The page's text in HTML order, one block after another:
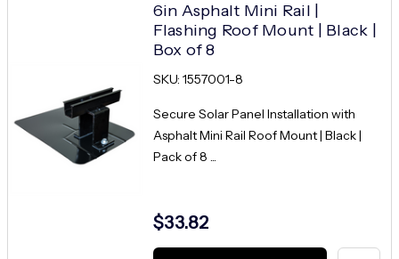
6in Asphalt Mini Rail |
Flashing Roof Mount | Black |
Box of 8
SKU: 1557001-8
Secure Solar Panel Installation with
Asphalt Mini Rail Roof Mount | Black |
Pack of 8 ...
$33.82